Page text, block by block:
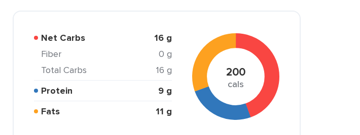
Net Carbs 16 g
Fiber
0 g
Total Carbs
16 g
Protein
9 g
Fats
11 g
200
cals